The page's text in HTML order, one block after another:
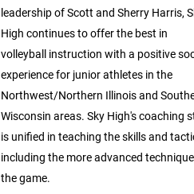
leadership of Scott and Sherry Harris,
High continues to offer the best in
volleyball instruction with a positive
experience for junior athletes in the
Northwest/Northern Illinois and
Wisconsin areas. Sky High's coaching
is unified in teaching the skills and
including the more advanced
the game.